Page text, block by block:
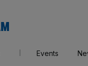
AM
Events